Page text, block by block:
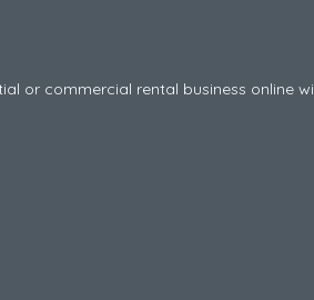
or commercial rental business online